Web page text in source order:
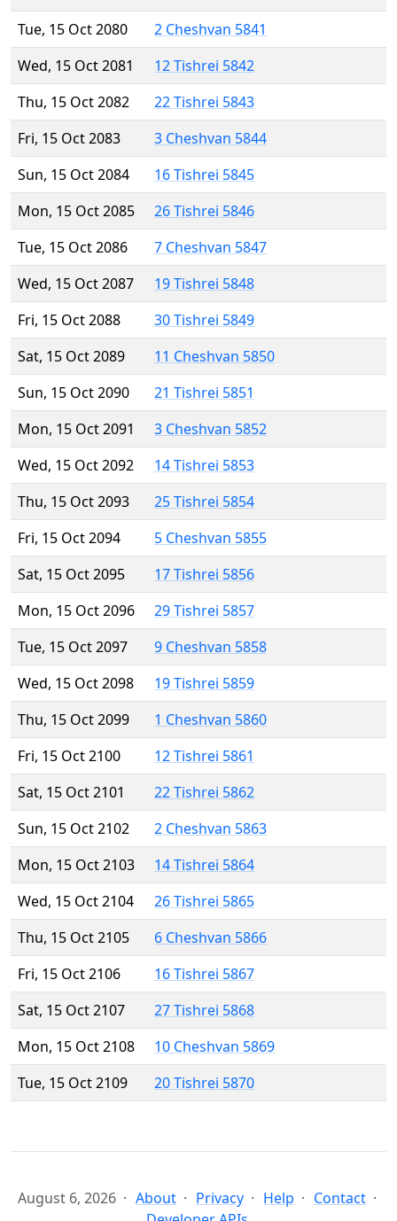
Tue, 15 Oct 2080
2 Cheshvan 5841
Wed, 15 Oct 2081
12 Tishrei 5842
Thu, 15 Oct 2082
22 Tishrei 5843
Fri, 15 Oct 2083
3 Cheshvan 5844
Sun, 15 Oct 2084
16 Tishrei 5845
Mon, 15 Oct 2085
26 Tishrei 5846
Tue, 15 Oct 2086
7 Cheshvan 5847
Wed, 15 Oct 2087
19 Tishrei 5848
Fri, 15 Oct 2088
30 Tishrei 5849
Sat, 15 Oct 2089
11 Cheshvan 5850
Sun, 15 Oct 2090
21 Tishrei 5851
Mon, 15 Oct 2091
3 Cheshvan 5852
Wed, 15 Oct 2092
14 Tishrei 5853
Thu, 15 Oct 2093
25 Tishrei 5854
Fri, 15 Oct 2094
5 Cheshvan 5855
Sat, 15 Oct 2095
17 Tishrei 5856
Mon, 15 Oct 2096
29 Tishrei 5857
Tue, 15 Oct 2097
9 Cheshvan 5858
Wed, 15 Oct 2098
19 Tishrei 5859
Thu, 15 Oct 2099
1 Cheshvan 5860
Fri, 15 Oct 2100
12 Tishrei 5861
Sat, 15 Oct 2101
22 Tishrei 5862
Sun, 15 Oct 2102
2 Cheshvan 5863
Mon, 15 Oct 2103
14 Tishrei 5864
Wed, 15 Oct 2104
26 Tishrei 5865
Thu, 15 Oct 2105
6 Cheshvan 5866
Fri, 15 Oct 2106
16 Tishrei 5867
Sat, 15 Oct 2107
27 Tishrei 5868
Mon, 15 Oct 2108
10 Cheshvan 5869
Tue, 15 Oct 2109
20 Tishrei 5870
August 6, 2026 About Privacy Help
Contact